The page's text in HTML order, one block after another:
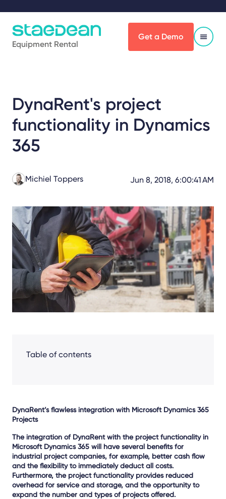
Equipment Rental
Get a Demo
DynaRent's project
functionality in Dynamics
365
Michiel Toppers Jun 8, 2018, 6:00:41 AM
Share
FacebookLinkedIn
X
Table of contents
DynaRent’s flawless integration with Microsoft Dynamics 365
Projects
The integration of DynaRent with the project functionality in
Microsoft Dynamics 365 will have several benefits for
industrial project companies, for example, better cash flow
and the flexibility to immediately deduct all costs.
Furthermore, the project functionality provides reduced
overhead for service and storage, and the opportunity to
expand the number and types of projects offered.